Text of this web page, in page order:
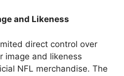
and Likeness
direct control over
image and likeness
NFL merchandise. The